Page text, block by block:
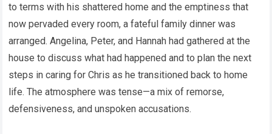
to terms with his shattered home and the emptiness that
now pervaded every room, a fateful family dinner was
arranged. Angelina, Peter, and Hannah had gathered at the
house to discuss what had happened and to plan the next
steps in caring for Chris as he transitioned back to home
life. The atmosphere was tense—a mix of remorse,
defensiveness, and unspoken accusations.